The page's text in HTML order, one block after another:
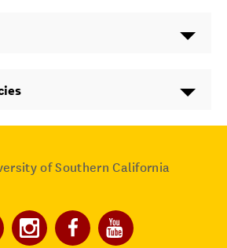
of Southern California